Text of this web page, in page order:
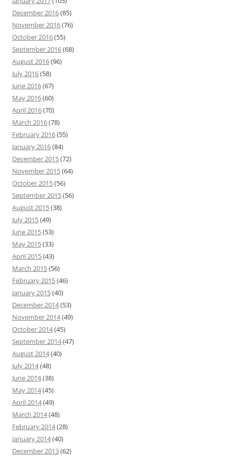
December 2016(85)
November 2016(76)
October 2016(55)
September 2016(68)
August 2016(96)
July 2016(58)
June 2016(67)
May 2016(60)
April 2016(70)
March 2016(78)
February 2016(55)
January 2016(84)
December 2015(72)
November 2015(64)
October 2015(56)
September 2015(56)
August 2015(38)
July 2015(49)
June 2015(53)
May 2015(33)
April 2015(43)
March 2015(56)
February 2015(46)
January 2015(40)
December 2014(53)
November 2014(49)
October 2014(45)
September 2014(47)
August 2014(40)
July 2014(48)
June 2014(38)
May 2014(45)
April 2014(49)
March 2014(48)
February 2014(28)
January 2014(40)
December 2013(62)